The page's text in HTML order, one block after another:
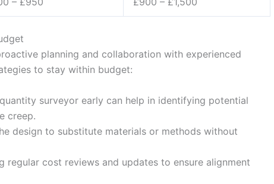
planning and collaboration with experienced
to stay within budget:
surveyor early can help in identifying potential
creep.
design to substitute materials or methods without
regular cost reviews and updates to ensure alignment